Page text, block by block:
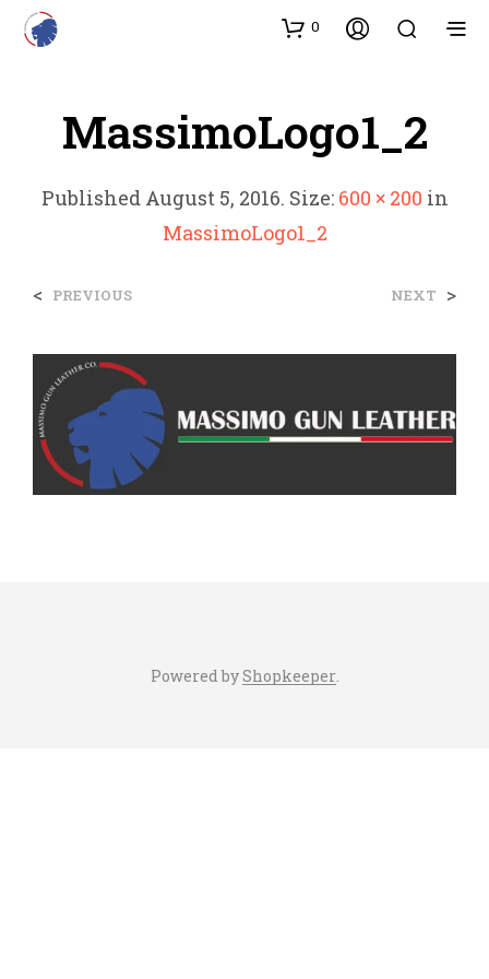
0
MassimoLogo1_2
Published August 5, 2016. Size: 600 × 200 in
MassimoLogo1_2
< PREVIOUS NEXT >
Powered byShopkeeper.